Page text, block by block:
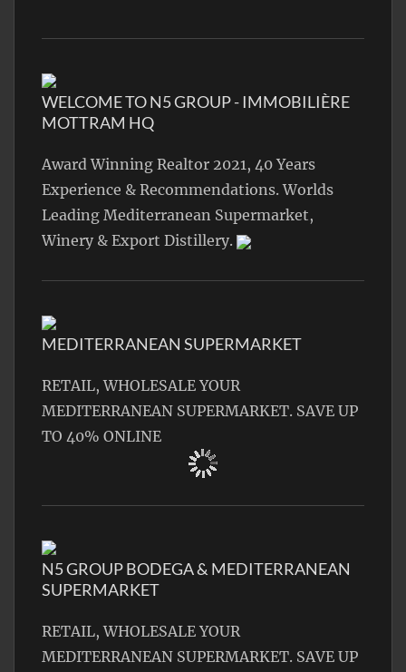
WELCOME TO N5 GROUP - IMMOBILIÈRE
MOTTRAM HQ
Award Winning Realtor 2021, 40 Years
Experience & Recommendations. Worlds
Leading Mediterranean Supermarket,
Winery & Export Distillery.
MEDITERRANEAN SUPERMARKET
RETAIL, WHOLESALE YOUR
MEDITERRANEAN SUPERMARKET. SAVE UP
TO 40% ONLINE
N5 GROUP BODEGA & MEDITERRANEAN
SUPERMARKET
RETAIL, WHOLESALE YOUR
MEDITERRANEAN SUPERMARKET. SAVE UP